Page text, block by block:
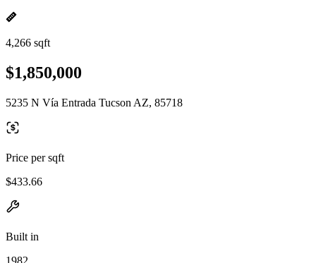
4,266 sqft
$1,850,000
5235 N Vía Entrada Tucson AZ, 85718
Price per sqft
$433.66
Built in
1982